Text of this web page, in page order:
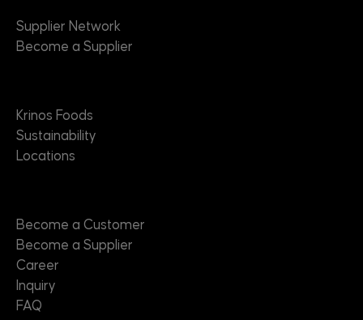
Supplier Network
Become a Supplier
Krinos Foods
Sustainability
Locations
Become a Customer
Become a Supplier
Career
Inquiry
FAQ